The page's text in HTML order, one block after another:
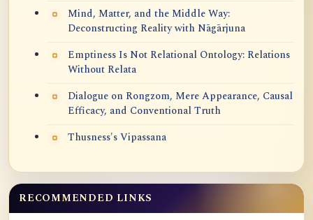
Mind, Matter, and the Middle Way:
Deconstructing Reality with Nāgārjuna
Emptiness Is Not Relational Ontology: Relations
Without Relata
Dialogue on Rongzom, Mere Appearance, Causal
Efficacy, and Conventional Truth
Thusness's Vipassana
RECOMMENDED LINKS